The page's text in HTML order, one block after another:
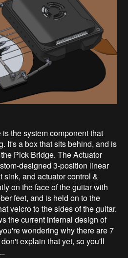
the system component that
It's a box that sits behind, and is
Pick Bridge. The Actuator
designed 3-position linear
sink, and actuator control &
on the face of the guitar with
feet, and is held on to the
velcro to the sides of the guitar.
the current internal design of
wondering why there are 7
explain that yet, so you'll